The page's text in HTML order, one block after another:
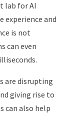
lab for AI
experience and
is not
can even
are disrupting
giving rise to
can also help